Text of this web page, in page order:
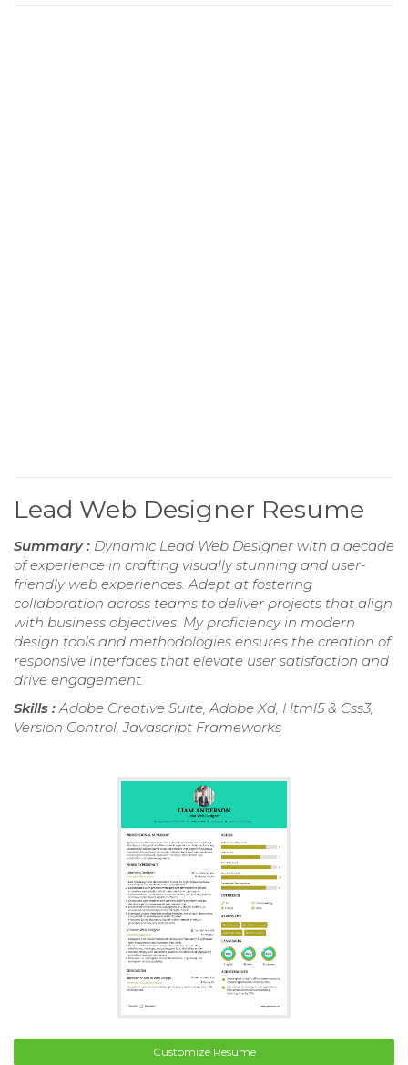
Lead Web Designer Resume
Summary : Dynamic Lead Web Designer with a decade
of experience in crafting visually stunning and user-
friendly web experiences. Adept at fostering
collaboration across teams to deliver projects that align
with business objectives. My proficiency in modern
design tools and methodologies ensures the creation of
responsive interfaces that elevate user satisfaction and
drive engagement.
Skills : Adobe Creative Suite, Adobe Xd, Html5 & Css3,
Version Control, Javascript Frameworks
Customize Resume